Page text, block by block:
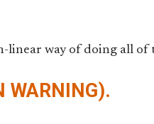
linear way of doing all of
WARNING).